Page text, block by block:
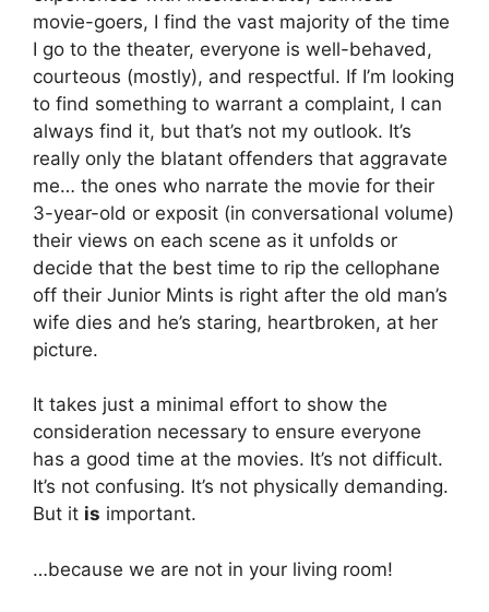
movie-goers, I find the vast majority of the time
I go to the theater, everyone is well-behaved,
courteous (mostly), and respectful. If I’m looking
to find something to warrant a complaint, I can
always find it, but that’s not my outlook. It’s
really only the blatant offenders that aggravate
me… the ones who narrate the movie for their
3-year-old or exposit (in conversational volume)
their views on each scene as it unfolds or
decide that the best time to rip the cellophane
off their Junior Mints is right after the old man’s
wife dies and he’s staring, heartbroken, at her
picture.
It takes just a minimal effort to show the
consideration necessary to ensure everyone
has a good time at the movies. It’s not difficult.
It’s not confusing. It’s not physically demanding.
But it is important.
…because we are not in your living room!